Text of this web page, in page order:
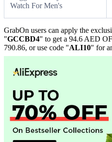
Watch For Men's
GrabOn users can apply the
"GCCBD4" to get a 94.6 AED
790.86, or use code "ALI10" for